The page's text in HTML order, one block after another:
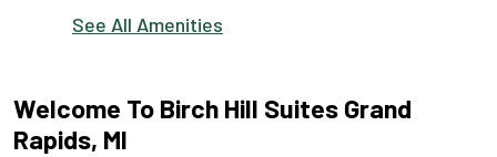
See All Amenities
Welcome To Birch Hill Suites Grand
Rapids, MI